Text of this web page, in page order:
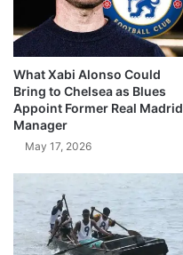
What Xabi Alonso Could
Bring to Chelsea as Blues
Appoint Former Real Madrid
Manager
May 17, 2026